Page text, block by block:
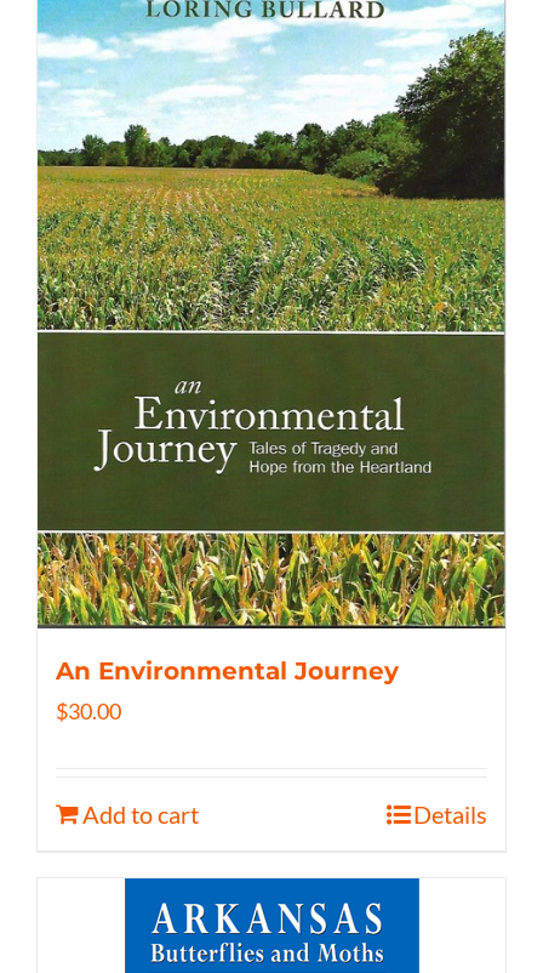
An Environmental Journey
$30.00
Add to cart Details